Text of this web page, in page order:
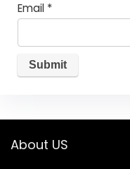
Email *
About US